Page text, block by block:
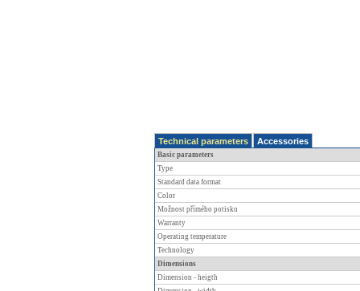
Technical parameters Accessories
Basic parameters
Type
Standard data format
Color
Možnost přímého potisku
Warranty
Operating temperature
Technology
Dimensions
Dimension - heigth